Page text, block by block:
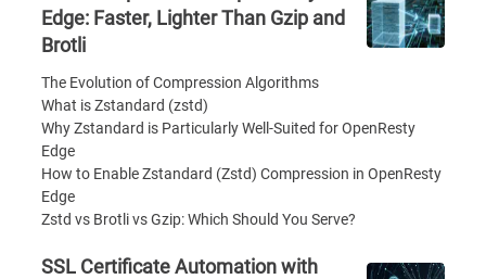
Edge: Faster, Lighter Than Gzip and
Brotli
The Evolution of Compression Algorithms
What is Zstandard (zstd)
Why Zstandard is Particularly Well-Suited for OpenResty
Edge
How to Enable Zstandard (Zstd) Compression in OpenResty
Edge
Zstd vs Brotli vs Gzip: Which Should You Serve?
SSL Certificate Automation with